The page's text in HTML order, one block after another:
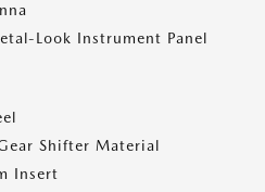
Look Instrument Panel
Shifter Material
Insert